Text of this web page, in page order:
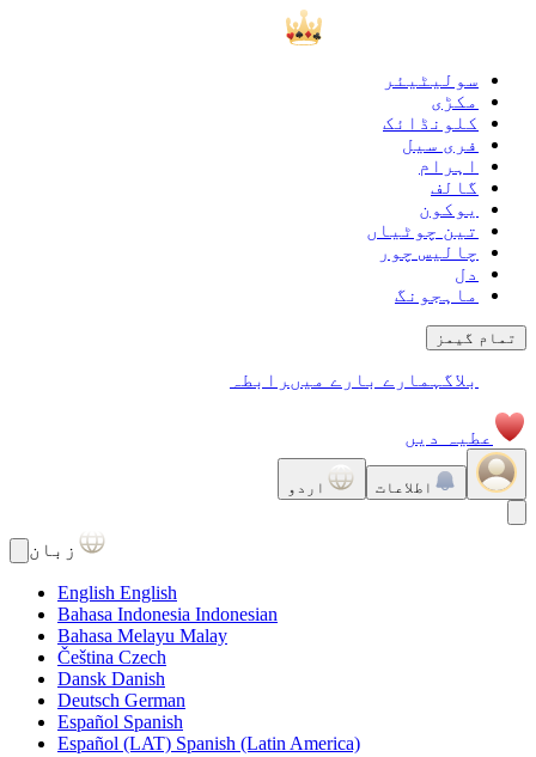
سولیٹیئر
مکڑی
کلونڈائک
فری سیل
اہرام
گالف
يوكون
تین چوٹیاں
چالیس چور
دل
ماہجونگ
تمام گیمز
بلاگ ہمارے بارے میں رابطہ
عطیہ دیں
اطلاعات اردو
زبان
English English
Bahasa Indonesia Indonesian
Bahasa Melayu Malay
Čeština Czech
Dansk Danish
Deutsch German
Español Spanish
Español (LAT) Spanish (Latin America)